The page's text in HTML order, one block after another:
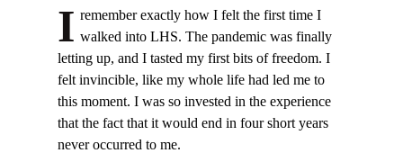
I remember exactly how I felt the first time I
walked into LHS. The pandemic was finally
letting up, and I tasted my first bits of freedom. I
felt invincible, like my whole life had led me to
this moment. I was so invested in the experience
that the fact that it would end in four short years
never occurred to me.